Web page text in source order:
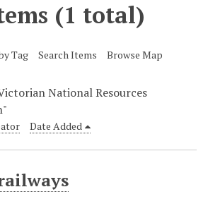
(1 total)
Tag Search Items Browse Map
National Resources
Date Added